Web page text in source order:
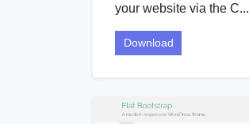
your website via the C...
Download